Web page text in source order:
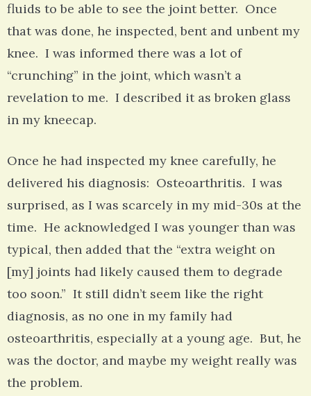
fluids to be able to see the joint better. Once
that was done, he inspected, bent and unbent my
knee. I was informed there was a lot of
“crunching” in the joint, which wasn’t a
revelation to me. I described it as broken glass
in my kneecap.
Once he had inspected my knee carefully, he
delivered his diagnosis: Osteoarthritis. I was
surprised, as I was scarcely in my mid-30s at the
time. He acknowledged I was younger than was
typical, then added that the “extra weight on
[my] joints had likely caused them to degrade
too soon.” It still didn’t seem like the right
diagnosis, as no one in my family had
osteoarthritis, especially at a young age. But, he
was the doctor, and maybe my weight really was
the problem.